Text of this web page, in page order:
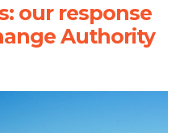
our response
Authority